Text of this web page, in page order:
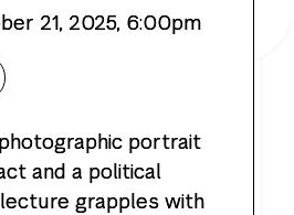
21, 2025, 6:00pm
Wagstaff Photography Lecture
portrait
and a political
grapples with